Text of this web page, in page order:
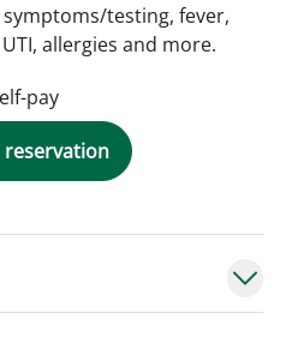
symptoms/testing, fever,
allergies and more.
pay
reservation